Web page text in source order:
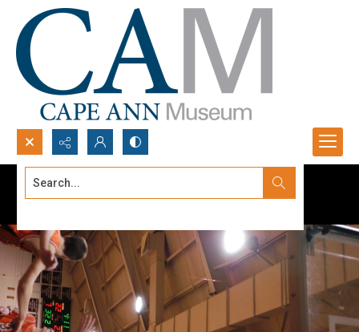
Search...